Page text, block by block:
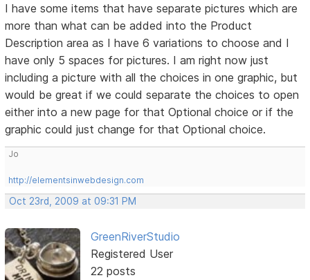
I have some items that have separate pictures which are
more than what can be added into the Product
Description area as I have 6 variations to choose and I
have only 5 spaces for pictures. I am right now just
including a picture with all the choices in one graphic, but
would be great if we could separate the choices to open
either into a new page for that Optional choice or if the
graphic could just change for that Optional choice.
Jo
http://elementsinwebdesign.com
Oct 23rd, 2009 at 09:31 PM
GreenRiverStudio
Registered User
22 posts